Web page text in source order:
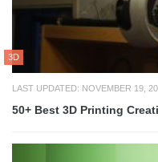
3D
LAST UPDATED: NOVEMBER 19,
50+ Best 3D Printing